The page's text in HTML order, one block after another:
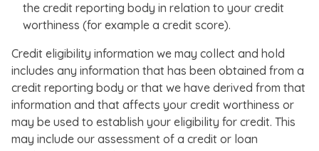
the credit reporting body in relation to your credit
worthiness (for example a credit score).
Credit eligibility information we may collect and hold
includes any information that has been obtained from a
credit reporting body or that we have derived from that
information and that affects your credit worthiness or
may be used to establish your eligibility for credit. This
may include our assessment of a credit or loan